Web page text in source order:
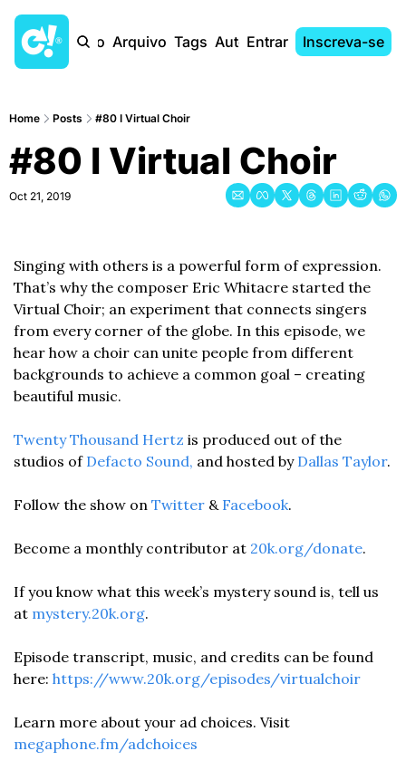
Início Arquivo Tags AutoresEntrar Inscreva-se
Home Posts #80 I Virtual Choir
#80 I Virtual Choir
Oct 21, 2019
Singing with others is a powerful form of expression.
That’s why the composer Eric Whitacre started the
Virtual Choir; an experiment that connects singers
from every corner of the globe. In this episode, we
hear how a choir can unite people from different
backgrounds to achieve a common goal – creating
beautiful music.
Twenty Thousand Hertz is produced out of the
studios of Defacto Sound, and hosted by Dallas Taylor.
Follow the show on Twitter & Facebook.
Become a monthly contributor at 20k.org/donate.
If you know what this week’s mystery sound is, tell us
at mystery.20k.org.
Episode transcript, music, and credits can be found
here: https://www.20k.org/episodes/virtualchoir
megaphone.fm/adchoices